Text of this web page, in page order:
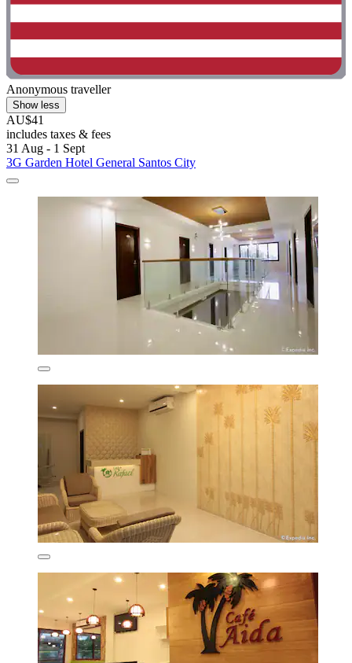
Anonymous traveller
Show less
AU$41
includes taxes & fees
31 Aug - 1 Sept
3G Garden Hotel General Santos City